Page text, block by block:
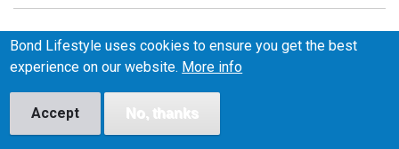
Kai on 31 October, 2013
Permalink
What are the little pockets for on the Tokito hood?
Headphones? something else?
Bond Lifestyle uses cookies to ensure you get the best
experience on our website. More info
Accept No, thanks